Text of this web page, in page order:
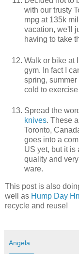
with our trusty
mpg at 135k
vacation, we'll
having to take
Walk or bike at
gym. In fact I
spring,
cold to
Spread the
knives. These
Toronto,
goes into a
US yet, but it is
quality and
ware.
This post is also
well as Hump Day
recycle and reuse!
Angela